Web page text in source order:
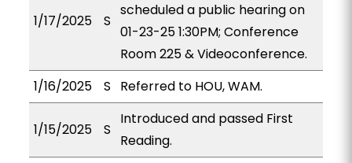
1/17/2025 S
scheduled a public hearing on
01-23-25 1:30PM; Conference
Room 225 & Videoconference.
1/16/2025
S Referred to HOU, WAM.
1/15/2025 S
Introduced and passed First
Reading.